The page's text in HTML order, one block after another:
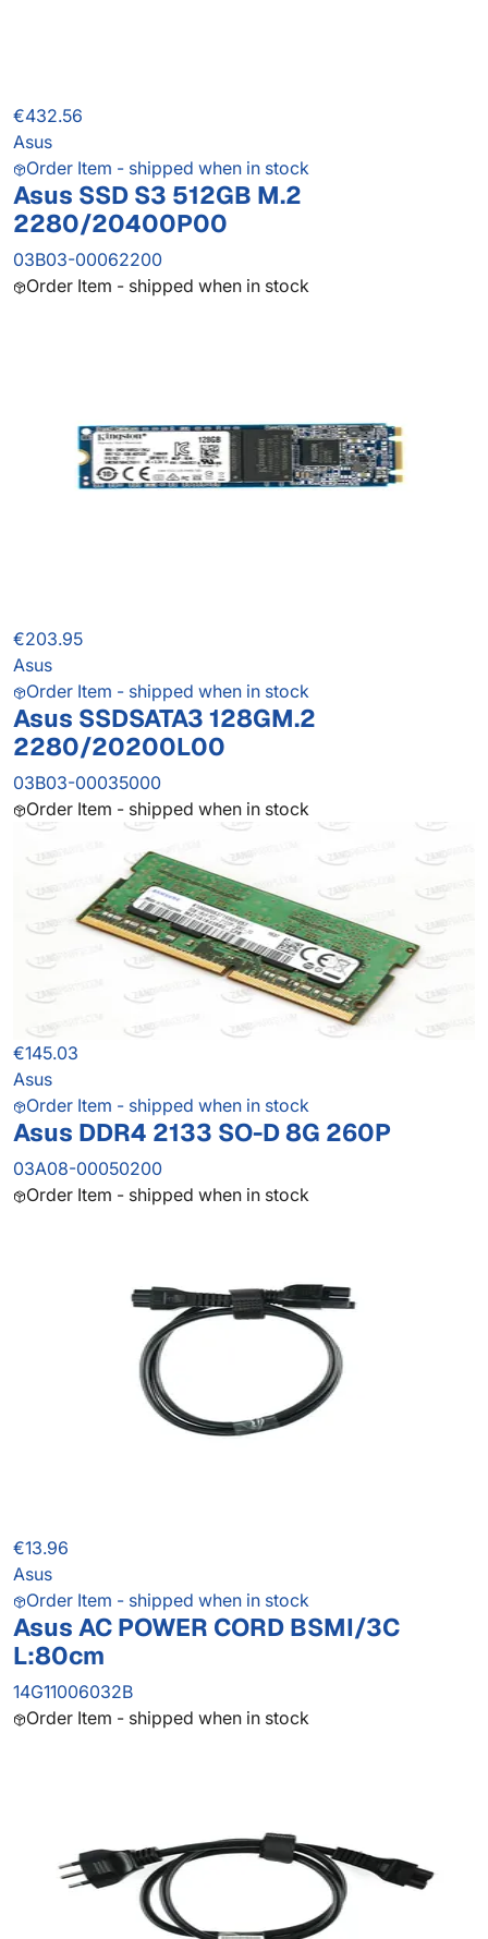
€432.56
Asus
Order Item - shipped when in stock
Asus SSD S3 512GB M.2
2280/20400P00
03B03-00062200
Order Item - shipped when in stock
€203.95
Asus
Order Item - shipped when in stock
Asus SSDSATA3 128GM.2
2280/20200L00
03B03-00035000
Order Item - shipped when in stock
€145.03
Asus
Order Item - shipped when in stock
Asus DDR4 2133 SO-D 8G 260P
03A08-00050200
Order Item - shipped when in stock
€13.96
Asus
Order Item - shipped when in stock
Asus AC POWER CORD BSMI/3C
L:80cm
14G11006032B
Order Item - shipped when in stock